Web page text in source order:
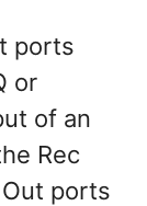
ports
or
of an
Rec
ports